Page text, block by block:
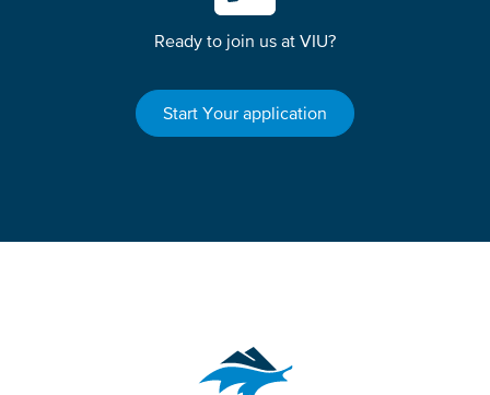
Ready to join us at VIU?
Start Your application